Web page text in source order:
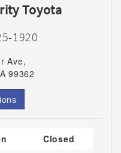
Toyota
1920
Ave,
99362
Closed